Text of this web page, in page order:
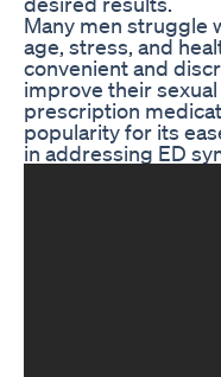
Many men struggle
age, stress, and
convenient and
improve their
prescription
popularity for its
in addressing ED